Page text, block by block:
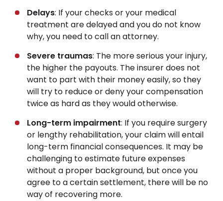
Delays: If your checks or your medical
treatment are delayed and you do not know
why, you need to call an attorney.
Severe traumas: The more serious your injury,
the higher the payouts. The insurer does not
want to part with their money easily, so they
will try to reduce or deny your compensation
twice as hard as they would otherwise.
Long-term impairment: If you require surgery
or lengthy rehabilitation, your claim will entail
long-term financial consequences. It may be
challenging to estimate future expenses
without a proper background, but once you
agree to a certain settlement, there will be no
way of recovering more.